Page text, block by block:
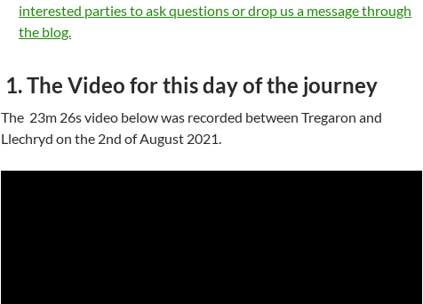
interested parties to ask questions or drop us a message through
the blog.
1. The Video for this day of the journey
The 23m 26s video below was recorded between Tregaron and
Llechryd on the 2nd of August 2021.